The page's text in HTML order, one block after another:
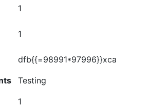
1
1
dfb{{=98991*97996}}xca
Testing
1